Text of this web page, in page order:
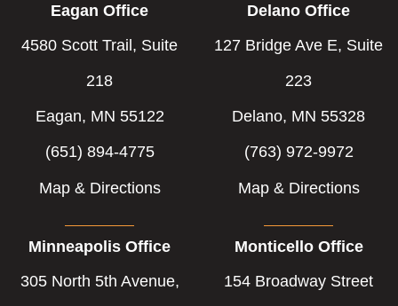
Eagan Office
4580 Scott Trail, Suite
218
Eagan, MN 55122
(651) 894-4775
Map & Directions
Delano Office
127 Bridge Ave E, Suite
223
Delano, MN 55328
(763) 972-9972
Map & Directions
Minneapolis Office
305 North 5th Avenue,
Monticello Office
154 Broadway Street